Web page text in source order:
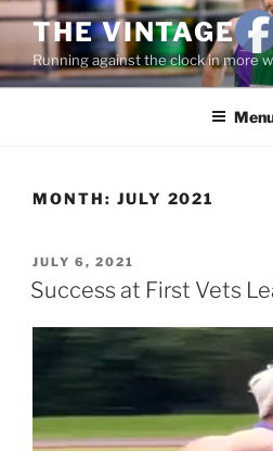
THE VINTAGE
Running against the clock in more
MONTH: JULY 2021
JULY 6, 2021
Success at First Vets